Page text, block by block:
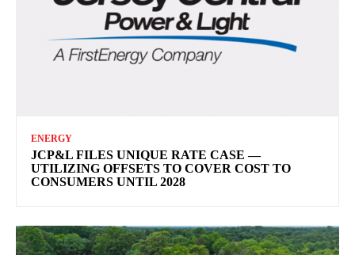
ENERGY
JCP&L FILES UNIQUE RATE CASE —
UTILIZING OFFSETS TO COVER COST TO
CONSUMERS UNTIL 2028